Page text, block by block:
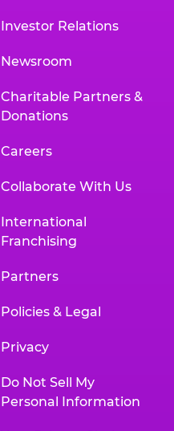
Investor Relations
Newsroom
Charitable Partners &
Donations
Careers
Collaborate With Us
International
Franchising
Partners
Policies & Legal
Privacy
Do Not Sell My
Personal Information